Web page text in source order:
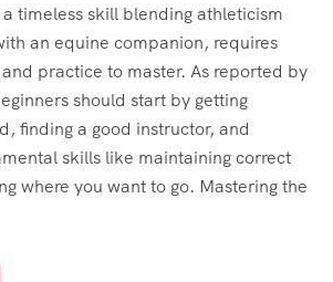
timeless skill blending athleticism
an equine companion, requires
practice to master. As reported by
should start by getting
finding a good instructor, and
skills like maintaining correct
where you want to go. Mastering the